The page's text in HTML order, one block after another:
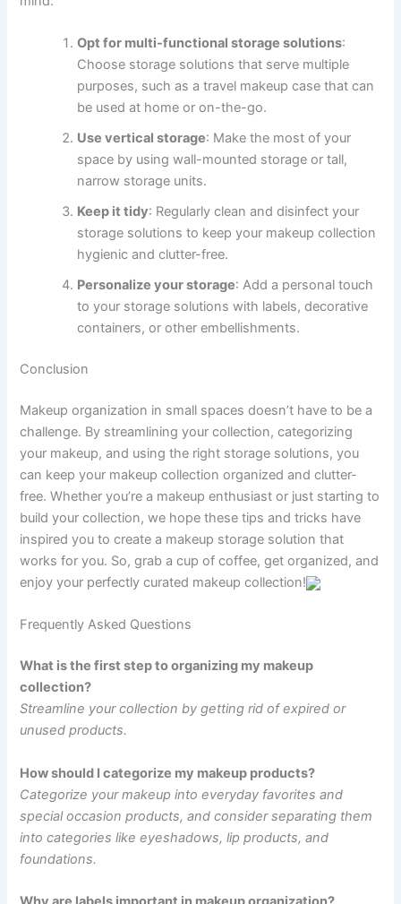
Opt for multi-functional storage solutions:
Choose storage solutions that serve multiple
purposes, such as a travel makeup case that can
be used at home or on-the-go.
Use vertical storage: Make the most of your
space by using wall-mounted storage or tall,
narrow storage units.
Keep it tidy: Regularly clean and disinfect your
storage solutions to keep your makeup collection
hygienic and clutter-free.
Personalize your storage: Add a personal touch
to your storage solutions with labels, decorative
containers, or other embellishments.
Conclusion
Makeup organization in small spaces doesn’t have to be a
challenge. By streamlining your collection, categorizing
your makeup, and using the right storage solutions, you
can keep your makeup collection organized and clutter-
free. Whether you’re a makeup enthusiast or just starting to
build your collection, we hope these tips and tricks have
inspired you to create a makeup storage solution that
works for you. So, grab a cup of coffee, get organized, and
enjoy your perfectly curated makeup collection!
Frequently Asked Questions
What is the first step to organizing my makeup
collection?
Streamline your collection by getting rid of expired or
unused products.
How should I categorize my makeup products?
Categorize your makeup into everyday favorites and
special occasion products, and consider separating them
into categories like eyeshadows, lip products, and
foundations.